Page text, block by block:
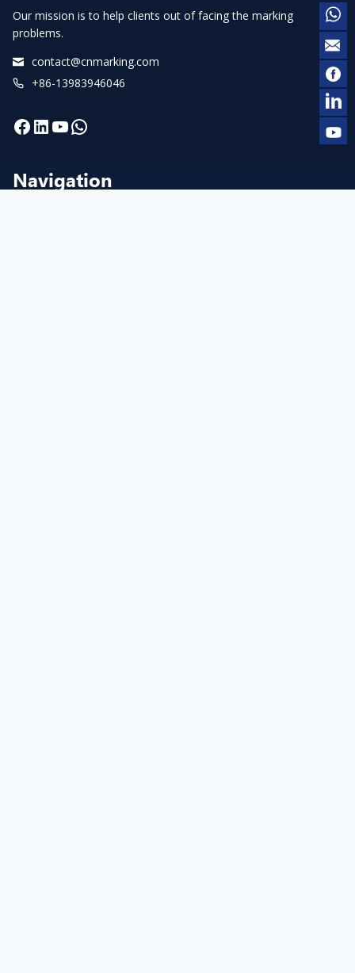
Our mission is to help clients out of facing the marking
problems.
contact@cnmarking.com
+86-13983946046
Facebook
LinkedIn
YouTube
WhatsApp
Navigation